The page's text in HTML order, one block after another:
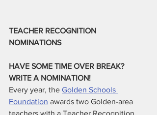
TEACHER RECOGNITION
NOMINATIONS
HAVE SOME TIME OVER BREAK?
WRITE A NOMINATION!
Every year, the Golden Schools
Foundation awards two Golden-area
teachers with a Teacher Recognition